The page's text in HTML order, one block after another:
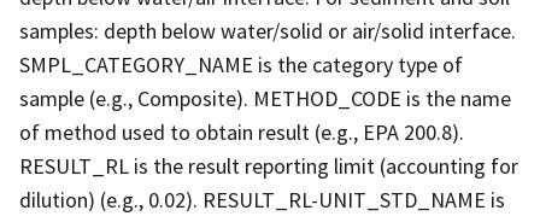
samples: depth below water/solid or air/solid interface.
SMPL_CATEGORY_NAME is the category type of
sample (e.g., Composite). METHOD_CODE is the name
of method used to obtain result (e.g., EPA 200.8).
RESULT_RL is the result reporting limit (accounting for
dilution) (e.g., 0.02). RESULT_RL-UNIT_STD_NAME is